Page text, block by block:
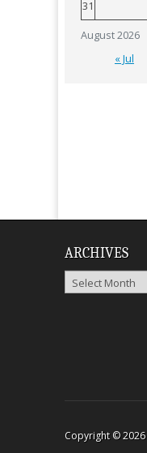
August 2026
31
« Jul
ARCHIVES
Archives
Copyright © 2026